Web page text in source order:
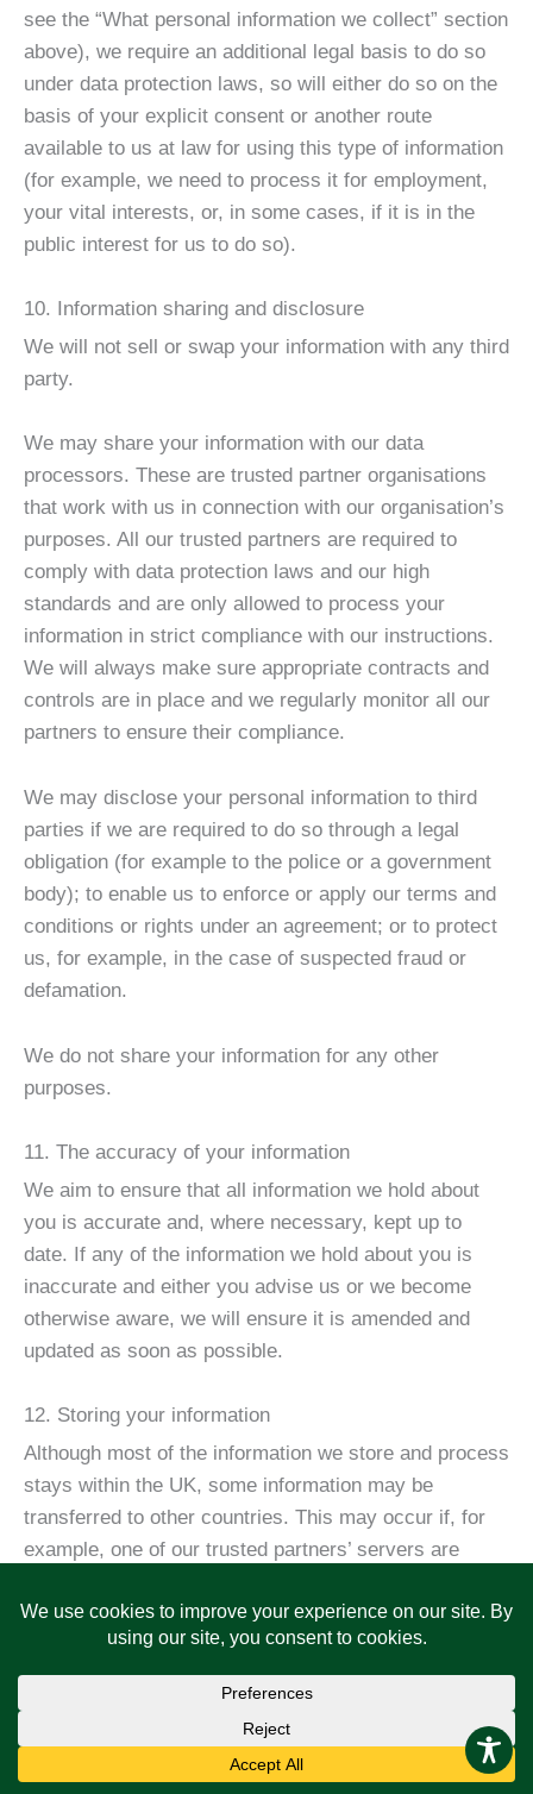
see the “What personal information we collect” section
above), we require an additional legal basis to do so
under data protection laws, so will either do so on the
basis of your explicit consent or another route
available to us at law for using this type of information
(for example, we need to process it for employment,
your vital interests, or, in some cases, if it is in the
public interest for us to do so).
10. Information sharing and disclosure
We will not sell or swap your information with any third
party.
We may share your information with our data
processors. These are trusted partner organisations
that work with us in connection with our organisation’s
purposes. All our trusted partners are required to
comply with data protection laws and our high
standards and are only allowed to process your
information in strict compliance with our instructions.
We will always make sure appropriate contracts and
controls are in place and we regularly monitor all our
partners to ensure their compliance.
We may disclose your personal information to third
parties if we are required to do so through a legal
obligation (for example to the police or a government
body); to enable us to enforce or apply our terms and
conditions or rights under an agreement; or to protect
us, for example, in the case of suspected fraud or
defamation.
We do not share your information for any other
purposes.
11. The accuracy of your information
We aim to ensure that all information we hold about
you is accurate and, where necessary, kept up to
date. If any of the information we hold about you is
inaccurate and either you advise us or we become
otherwise aware, we will ensure it is amended and
updated as soon as possible.
12. Storing your information
Although most of the information we store and process
stays within the UK, some information may be
transferred to other countries. This may occur if, for
example, one of our trusted partners’ servers are
data protection laws to the UK however, we will take
steps with the aim of ensuring your privacy continues
to be protected as outlined in this privacy policy.
We will keep your information for as long as required
to enable us to operate our services but we will not